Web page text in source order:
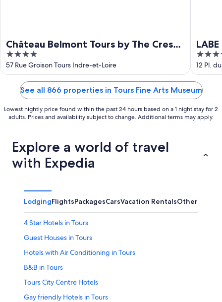
Château Belmont Tours by The Crest
Collection
4
out
of
57 Rue Groison Tours Indre-et-Loire
4
out
of
5
12 Pl.
See all 866 properties in Tours Fine Arts Museum
Lowest nightly price found within the past 24 hours based on a 1 night stay for 2
adults. Prices and availability subject to change. Additional terms may apply.
Explore a world of travel
with Expedia
LodgingFlightsPackagesCarsVacation RentalsOther
4 Star Hotels in Tours
Guest Houses in Tours
Hotels with Air Conditioning in Tours
B&B in Tours
Tours City Centre Hotels
Gay friendly Hotels in Tours